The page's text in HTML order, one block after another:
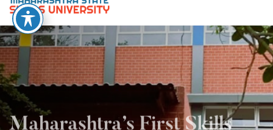
Maharashtra’s First Skills